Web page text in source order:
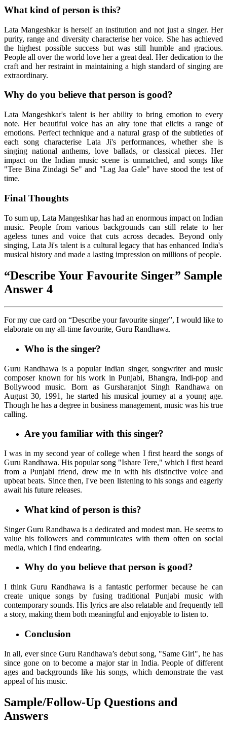
What kind of person is this?
Lata Mangeshkar is herself an institution and not just a singer. Her
purity, range and diversity characterise her voice. She has achieved
the highest possible success but was still humble and gracious.
People all over the world love her a great deal. Her dedication to the
craft and her restraint in maintaining a high standard of singing are
extraordinary.
Why do you believe that person is good?
Lata Mangeshkar's talent is her ability to bring emotion to every
note. Her beautiful voice has an airy tone that elicits a range of
emotions. Perfect technique and a natural grasp of the subtleties of
each song characterise Lata Ji's performances, whether she is
singing national anthems, love ballads, or classical pieces. Her
impact on the Indian music scene is unmatched, and songs like
"Tere Bina Zindagi Se" and "Lag Jaa Gale" have stood the test of
time.
Final Thoughts
To sum up, Lata Mangeshkar has had an enormous impact on Indian
music. People from various backgrounds can still relate to her
ageless tunes and voice that cuts across decades. Beyond only
singing, Lata Ji's talent is a cultural legacy that has enhanced India's
musical history and made a lasting impression on millions of people.
“Describe Your Favourite Singer” Sample
Answer 4
For my cue card on “Describe your favourite singer”, I would like to
elaborate on my all-time favourite, Guru Randhawa.
Who is the singer?
Guru Randhawa is a popular Indian singer, songwriter and music
composer known for his work in Punjabi, Bhangra, Indi-pop and
Bollywood music. Born as Gursharanjot Singh Randhawa on
August 30, 1991, he started his musical journey at a young age.
Though he has a degree in business management, music was his true
calling.
Are you familiar with this singer?
I was in my second year of college when I first heard the songs of
Guru Randhawa. His popular song "Ishare Tere," which I first heard
from a Punjabi friend, drew me in with his distinctive voice and
upbeat beats. Since then, I've been listening to his songs and eagerly
await his future releases.
What kind of person is this?
Singer Guru Randhawa is a dedicated and modest man. He seems to
value his followers and communicates with them often on social
media, which I find endearing.
Why do you believe that person is good?
I think Guru Randhawa is a fantastic performer because he can
create unique songs by fusing traditional Punjabi music with
contemporary sounds. His lyrics are also relatable and frequently tell
a story, making them both meaningful and enjoyable to listen to.
Conclusion
In all, ever since Guru Randhawa’s debut song, "Same Girl", he has
since gone on to become a major star in India. People of different
ages and backgrounds like his songs, which demonstrate the vast
appeal of his music.
Sample/Follow-Up Questions and
Answers